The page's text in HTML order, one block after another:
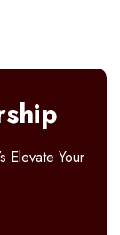
Elevate Your